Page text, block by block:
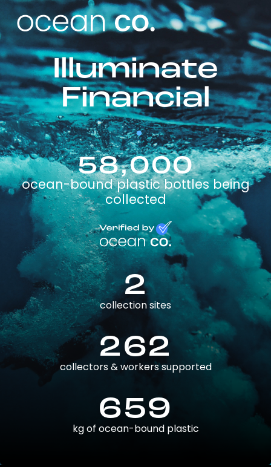
Illuminate
Financial
58,000
ocean-bound plastic bottles being
collected
2
collection sites
262
collectors & workers supported
659
kg of ocean-bound plastic